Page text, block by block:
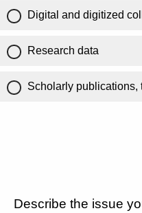
Digital and digitized
Research data
Scholarly publications,
Describe the issue